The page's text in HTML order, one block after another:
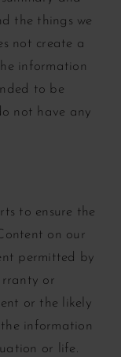
the things we
not create a
information
to be
not have any
to ensure the
on our
permitted by
or
or the likely
information
or life.